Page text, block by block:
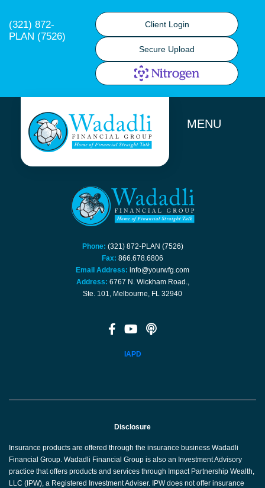
(321) 872-
PLAN (7526)
Client Login
Secure Upload
MENU
Phone: (321) 872-PLAN (7526)
Fax: 866.678.6806
Email Address: info@yourwfg.com
Address: 6767 N. Wickham Road.,
Ste. 101, Melbourne, FL 32940
IAPD
Disclosure
Insurance products are offered through the insurance business Wadadli
Financial Group. Wadadli Financial Group is also an Investment Advisory
practice that offers products and services through Impact Partnership Wealth,
LLC (IPW), a Registered Investment Adviser. IPW does not offer insurance